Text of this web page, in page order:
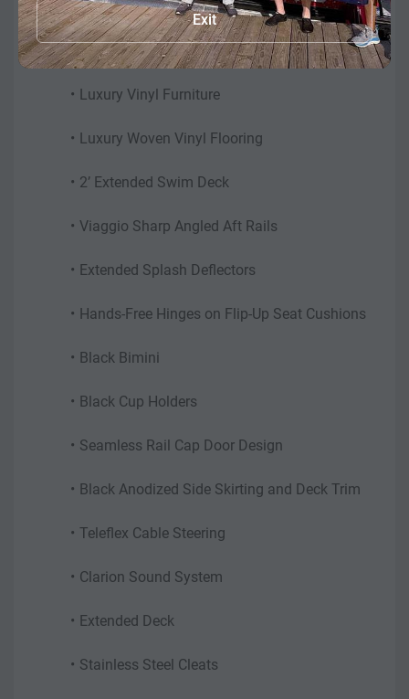
Features may include:
0.100 Aluminum Metal Tubes
Luxury Vinyl Furniture
Luxury Woven Vinyl Flooring
2’ Extended Swim Deck
Viaggio Sharp Angled Aft Rails
Extended Splash Deflectors
Hands-Free Hinges on Flip-Up Seat Cushions
Black Bimini
Black Cup Holders
Seamless Rail Cap Door Design
Black Anodized Side Skirting and Deck Trim
Teleflex Cable Steering
Clarion Sound System
Extended Deck
Stainless Steel Cleats
Exit